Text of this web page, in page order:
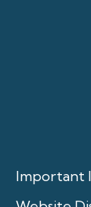
Important